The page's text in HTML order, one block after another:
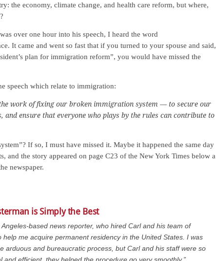
the economy, climate change, and health care reform, but where,
over one hour into his speech, I heard the word
It came and went so fast that if you turned to your spouse and said,
plan for immigration reform”, you would have missed the
speech which relate to immigration:
the work of fixing our broken immigration system — to secure our
and ensure that everyone who plays by the rules can contribute to
If so, I must have missed it. Maybe it happened the same day
and the story appeared on page C23 of the New York Times below a
newspaper.
is Simply the Best
Angeles-based news reporter, who hired Carl and his team of
help me acquire permanent residency in the United States. I was
arduous and bureaucratic process, but Carl and his staff were so